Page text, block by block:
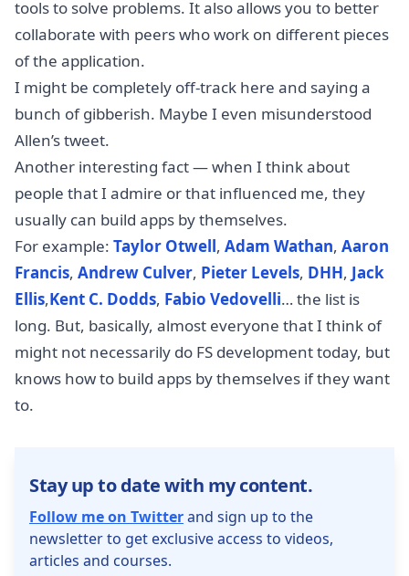
tools to solve problems. It also allows you to better
collaborate with peers who work on different pieces
of the application.
I might be completely off-track here and saying a
bunch of gibberish. Maybe I even misunderstood
Allen’s tweet.
Another interesting fact — when I think about
people that I admire or that influenced me, they
usually can build apps by themselves.
For example: Taylor Otwell, Adam Wathan, Aaron
Francis, Andrew Culver, Pieter Levels, DHH, Jack
Ellis,Kent C. Dodds, Fabio Vedovelli… the list is
long. But, basically, almost everyone that I think of
might not necessarily do FS development today, but
knows how to build apps by themselves if they want
to.
Stay up to date with my content.
Follow me on Twitterand sign up to the
newsletter to get exclusive access to videos,
articles and courses.